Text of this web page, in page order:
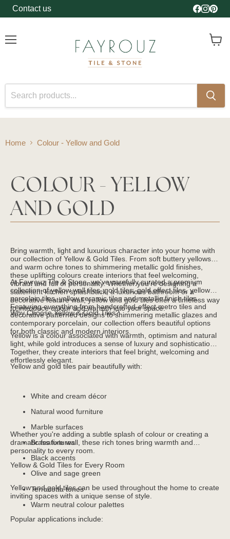
Contact us Find us
FindFind
Home Colour - Yellow and Gold
COLOUR - YELLOW
AND GOLD
Bring warmth, light and luxurious character into your home with
our collection of Yellow & Gold Tiles. From soft buttery yellows
and warm ochre tones to shimmering metallic gold finishes,
these uplifting colours create interiors that feel welcoming,
vibrant and full of personality. Whether you're designing a
statement kitchen splashback, a luxurious bathroom or a
decorative feature wall, yellow and gold tiles offer a timeless way
to introduce colour and warmth into your space.
At Fayrouz Tile & Stone, we've carefully curated a premium
collection of yellow wall tiles, gold tiles, gold effect tiles, yellow
porcelain tiles, yellow ceramic tiles and metallic finish tiles.
Featuring everything from handcrafted-effect metro tiles and
decorative patterned designs to shimmering metallic glazes and
contemporary porcelain, our collection offers beautiful options
for both classic and modern interiors.
Why Choose Yellow & Gold Tiles?
Yellow is a colour associated with warmth, optimism and natural
light, while gold introduces a sense of luxury and sophistication.
Together, they create interiors that feel bright, welcoming and
effortlessly elegant.
Yellow and gold tiles pair beautifully with:
White and cream décor
Natural wood furniture
Marble surfaces
Brass fixtures
Black accents
Olive and sage green
Terracotta tones
Warm neutral colour palettes
Whether you're adding a subtle splash of colour or creating a
dramatic feature wall, these rich tones bring warmth and
personality to every room.
Yellow & Gold Tiles for Every Room
Yellow and gold tiles can be used throughout the home to create
inviting spaces with a unique sense of style.
Popular applications include: